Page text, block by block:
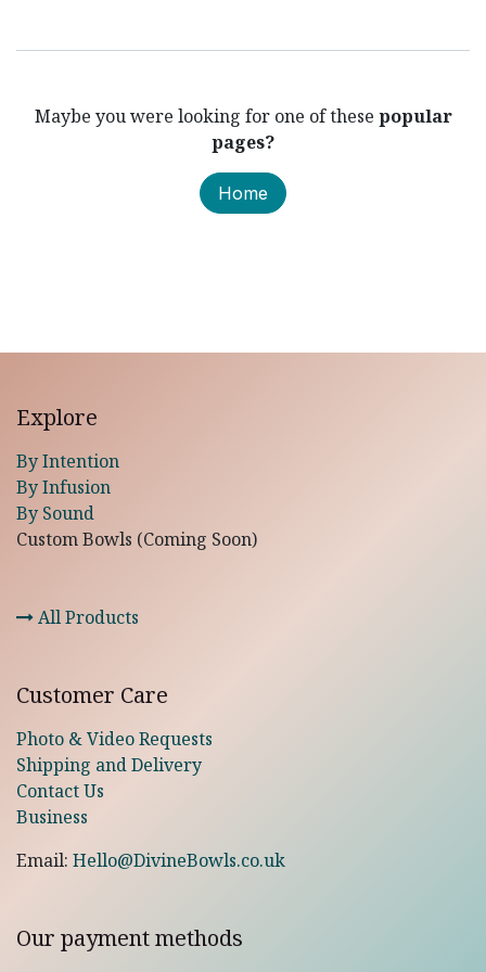
Maybe you were looking for one of these popular
pages?
Home
Explore
By Intention
By Infusion
By Sound
Custom Bowls (Coming Soon)
All Products
Customer Care
Photo & Video Requests
Shipping and Delivery
Contact Us
Business
Email: Hello@DivineBowls.co.uk
Our payment methods